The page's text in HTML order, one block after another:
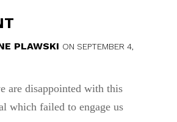
PLAWSKI ON SEPTEMBER 4,
are disappointed with this
which failed to engage us